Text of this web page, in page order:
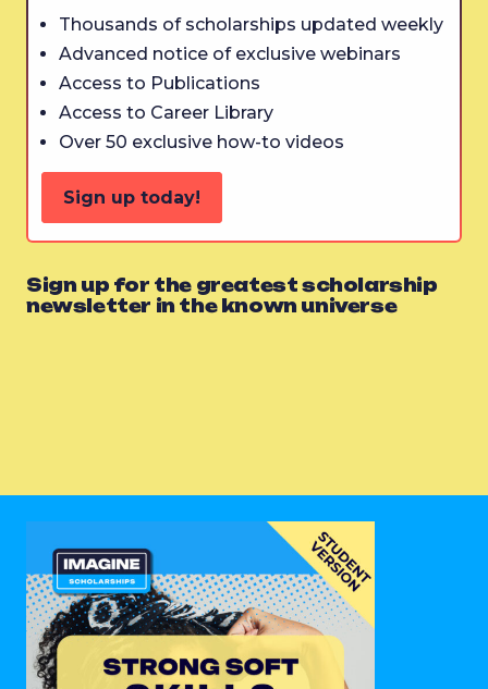
Thousands of scholarships updated weekly
Advanced notice of exclusive webinars
Access to Publications
Access to Career Library
Over 50 exclusive how-to videos
Sign up today!
Sign up for the greatest scholarship
newsletter in the known universe